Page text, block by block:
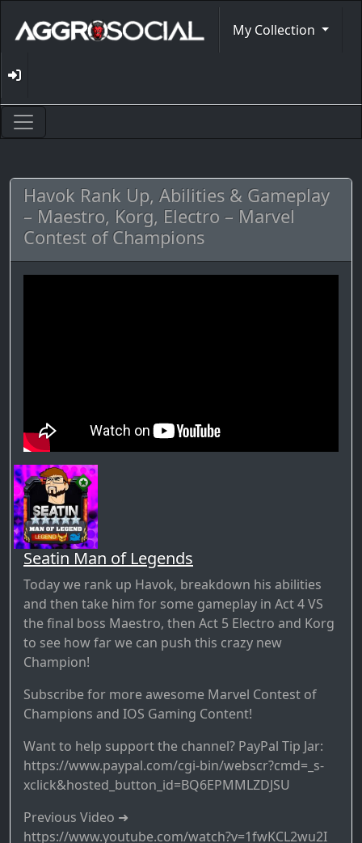
My Collection
Havok Rank Up, Abilities & Gameplay
– Maestro, Korg, Electro – Marvel
Contest of Champions
Seatin Man of Legends
Today we rank up Havok, breakdown his abilities
and then take him for some gameplay in Act 4 VS
the final boss Maestro, then Act 5 Electro and Korg
to see how far we can push this crazy new
Champion!
Subscribe for more awesome Marvel Contest of
Champions and IOS Gaming Content!
Want to help support the channel? PayPal Tip Jar:
https://www.paypal.com/cgi-bin/webscr?cmd=_s-
xclick&hosted_button_id=BQ6EPMMLZDJSU
Previous Video ➜
https://www.youtube.com/watch?v=1fwKCL2wu2I